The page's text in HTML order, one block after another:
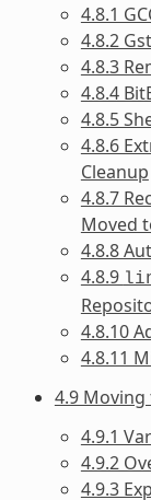
4.8.1
4.8.2
4.8.3
4.8.4
4.8.5
4.8.6
Cleanup
4.8.7
Moved
4.8.8
4.8.9
4.8.10
4.8.11
4.9 Moving
4.9.1
4.9.2
4.9.3